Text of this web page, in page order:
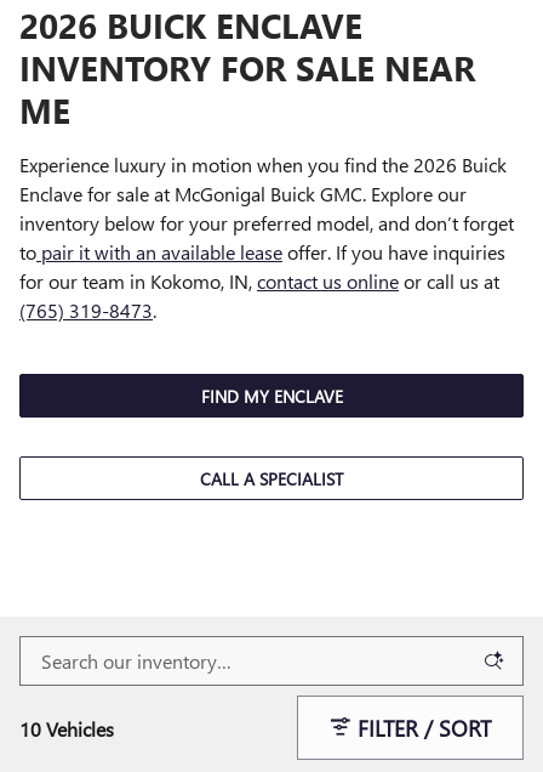
Reverse automatic braking
Teen Driver technology
Adaptive cruise control
Side bicyclist alert
2026 BUICK ENCLAVE
INVENTORY FOR SALE NEAR
ME
Experience luxury in motion when you find the 2026 Buick
Enclave for sale at McGonigal Buick GMC. Explore our
inventory below for your preferred model, and don’t forget
to pair it with an available leaseoffer. If you have inquiries
for our team in Kokomo, IN,contact us onlineor call us at
(765) 319-8473.
FIND MY ENCLAVE
CALL A SPECIALIST
10 Vehicles FILTER / SORT